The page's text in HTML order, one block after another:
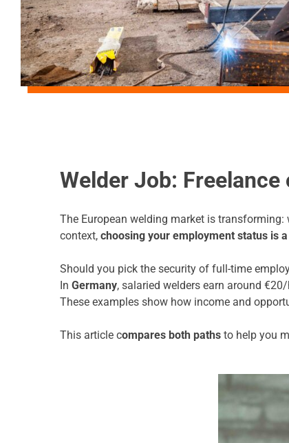
Welder Job: Freelance
The European welding market is
context,choosing your employment status is
Should you pick the security of full-time
InGermany, salaried welders earn around
These examples show how income and
This article compares both paths to help you